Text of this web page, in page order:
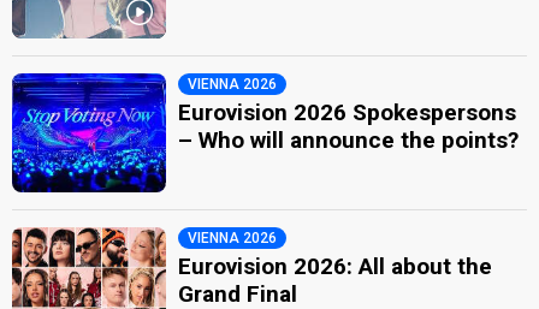
VIENNA 2026
Eurovision 2026 Spokespersons
– Who will announce the points?
VIENNA 2026
Eurovision 2026: All about the
Grand Final